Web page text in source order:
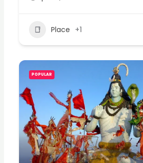
Place +1
POPULAR